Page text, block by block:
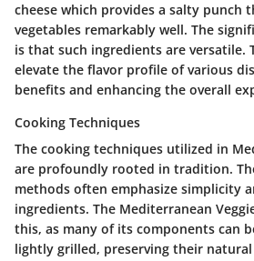
cheese which provides a salty punch
vegetables remarkably well. The
is that such ingredients are versatile.
elevate the flavor profile of various
benefits and enhancing the overall
Cooking Techniques
The cooking techniques utilized in
are profoundly rooted in tradition.
methods often emphasize simplicity
ingredients. The Mediterranean
this, as many of its components can
lightly grilled, preserving their